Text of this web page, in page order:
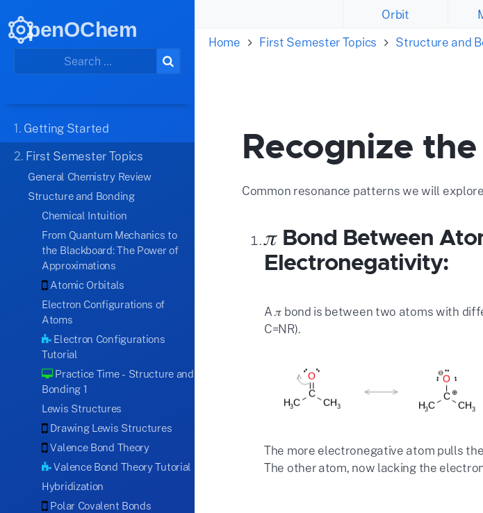
penOChem
1. Getting Started
2. First Semester Topics
General Chemistry Review
Structure and Bonding
Chemical Intuition
From Quantum Mechanics to
the Blackboard: The Power of
Approximations
Atomic Orbitals
Electron Configurations of
Atoms
Electron Configurations
Tutorial
Practice Time - Structure and
Bonding 1
Lewis Structures
Drawing Lewis Structures
Valence Bond Theory
Valence Bond Theory Tutorial
Hybridization
Polar Covalent Bonds
Orbit
Home
First Semester Topics Structure and
Recognize
Common resonance patterns we will
𝜋 Bond Between
Electronegativity:
A 𝜋 bond is between two atoms with
C=NR).
The more electronegative atom pulls
The other atom, now lacking the